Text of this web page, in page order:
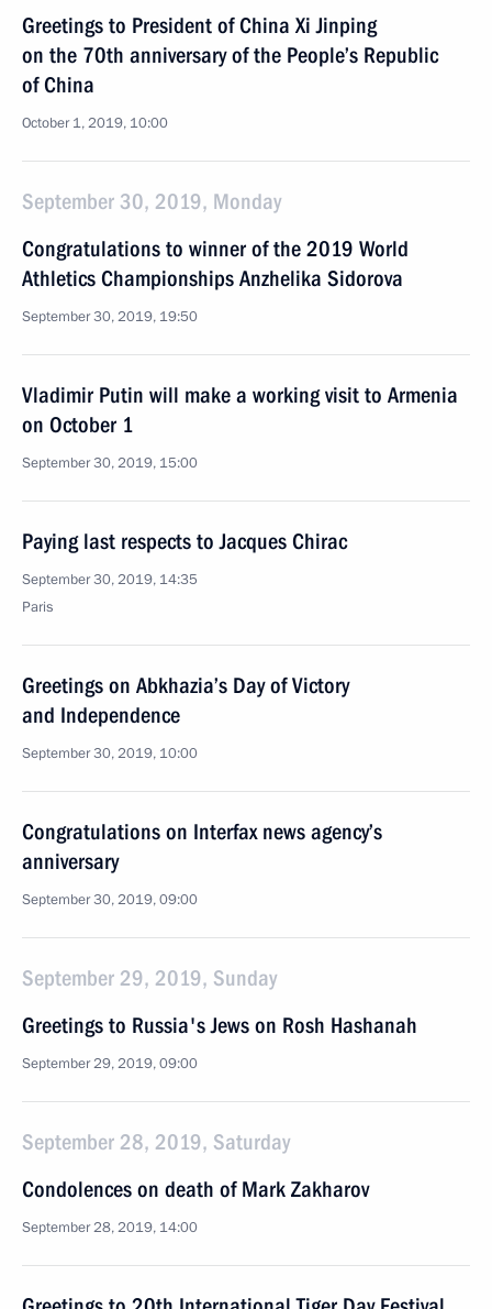
Greetings to President of China Xi Jinping
on the 70th anniversary of the People’s Republic
of China
October 1, 2019, 10:00
September 30, 2019, Monday
Congratulations to winner of the 2019 World
Athletics Championships Anzhelika Sidorova
September 30, 2019, 19:50
Vladimir Putin will make a working visit to Armenia
on October 1
September 30, 2019, 15:00
Paying last respects to Jacques Chirac
September 30, 2019, 14:35
Paris
Greetings on Abkhazia’s Day of Victory
and Independence
September 30, 2019, 10:00
Congratulations on Interfax news agency’s
anniversary
September 30, 2019, 09:00
September 29, 2019, Sunday
Greetings to Russia's Jews on Rosh Hashanah
September 29, 2019, 09:00
September 28, 2019, Saturday
Condolences on death of Mark Zakharov
September 28, 2019, 14:00